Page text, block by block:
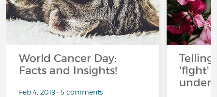
World Cancer Day:
Facts and Insights!
Feb 4, 2019 • 5 comments
'fight'
under